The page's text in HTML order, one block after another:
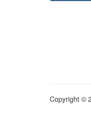
Copyright ©